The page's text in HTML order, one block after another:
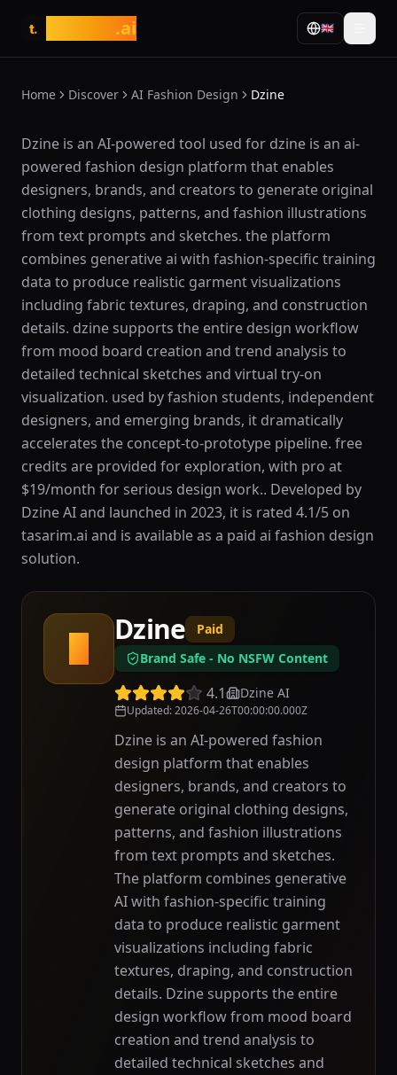
t. .ai 🇬🇧
Home Discover AI Fashion Design Dzine
What is Dzine?
Dzine is an AI-powered tool used for dzine is an ai-
powered fashion design platform that enables
designers, brands, and creators to generate original
clothing designs, patterns, and fashion illustrations
from text prompts and sketches. the platform
combines generative ai with fashion-specific training
data to produce realistic garment visualizations
including fabric textures, draping, and construction
details. dzine supports the entire design workflow
from mood board creation and trend analysis to
detailed technical sketches and virtual try-on
visualization. used by fashion students, independent
designers, and emerging brands, it dramatically
accelerates the concept-to-prototype pipeline. free
credits are provided for exploration, with pro at
$19/month for serious design work.. Developed by
Dzine AI and launched in 2023, it is rated 4.1/5 on
tasarim.ai and is available as a paid ai fashion design
solution.
D
Dzine
Paid
Brand Safe - No NSFW Content
4.1 Dzine AI
Updated:2026-04-26T00:00:00.000Z
Dzine is an AI-powered fashion
design platform that enables
designers, brands, and creators to
generate original clothing designs,
patterns, and fashion illustrations
from text prompts and sketches.
The platform combines generative
AI with fashion-specific training
data to produce realistic garment
visualizations including fabric
textures, draping, and construction
details. Dzine supports the entire
design workflow from mood board
creation and trend analysis to
detailed technical sketches and